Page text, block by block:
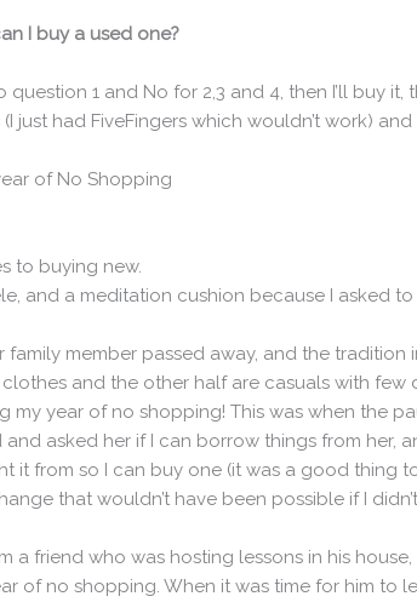
I buy a used one?
question 1 and No for 2,3 and 4, then I’ll buy
just had FiveFingers which wouldn’t work)
of No Shopping
to buying new.
and a meditation cushion because I asked
family member passed away, and the
and the other half are casuals with few
my year of no shopping! This was when the
asked her if I can borrow things from her,
it from so I can buy one (it was a good thing
that wouldn’t have been possible if I
a friend who was hosting lessons in his
of no shopping. When it was time for him to